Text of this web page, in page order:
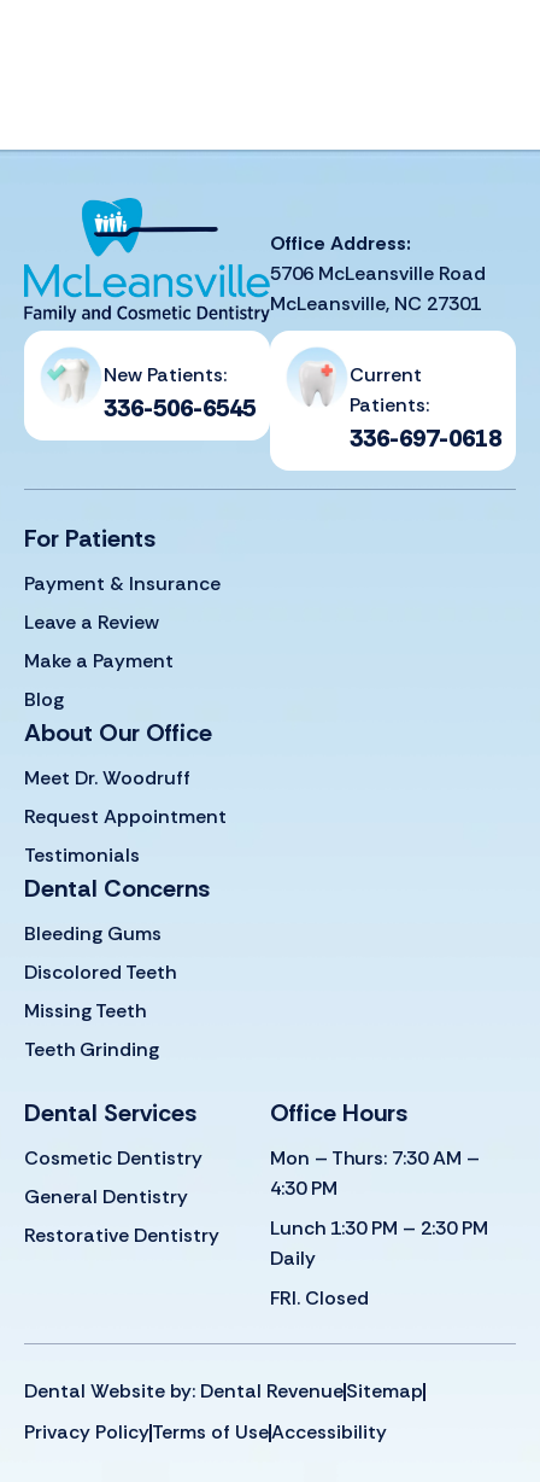
Office Address:
5706 McLeansville Road
McLeansville, NC 27301
New Patients:
336-506-6545
Current
Patients:
336-697-0618
For Patients
Payment & Insurance
Leave a Review
Make a Payment
Blog
About Our Office
Meet Dr. Woodruff
Request Appointment
Testimonials
Dental Concerns
Bleeding Gums
Discolored Teeth
Missing Teeth
Teeth Grinding
Dental Services
Cosmetic Dentistry
General Dentistry
Restorative Dentistry
Office Hours
Mon – Thurs: 7:30 AM –
4:30 PM
Lunch 1:30 PM – 2:30 PM
Daily
FRI. Closed
Dental Website by: Dental RevenueSitemap
Privacy PolicyTerms of UseAccessibility